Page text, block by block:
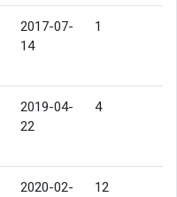
2017-07-
14
1
2019-04-
22
4
2020-02-
12